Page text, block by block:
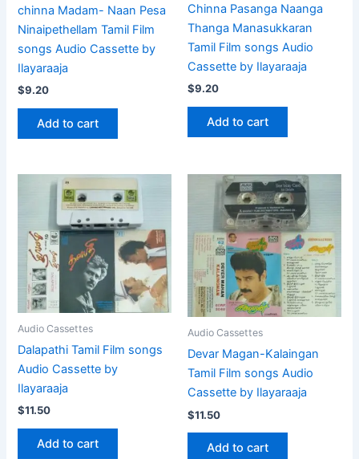
chinna Madam- Naan Pesa
Ninaipethellam Tamil Film
songs Audio Cassette by
Ilayaraaja
$9.20
Add to cart
Chinna Pasanga Naanga
Thanga Manasukkaran
Tamil Film songs Audio
Cassette by Ilayaraaja
$9.20
Add to cart
Audio Cassettes
Dalapathi Tamil Film songs
Audio Cassette by
Ilayaraaja
$11.50
Add to cart
Audio Cassettes
Devar Magan-Kalaingan
Tamil Film songs Audio
Cassette by Ilayaraaja
$11.50
Add to cart